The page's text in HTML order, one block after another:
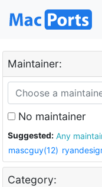
Maintainer:
No maintainer
Suggested: Any
mascguy(12)
Category: